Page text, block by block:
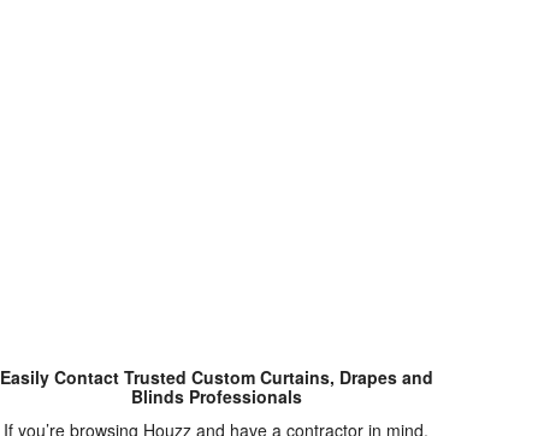
Easily Contact Trusted Custom Curtains, Drapes and
Blinds Professionals
If you’re browsing Houzz and have a contractor in mind,